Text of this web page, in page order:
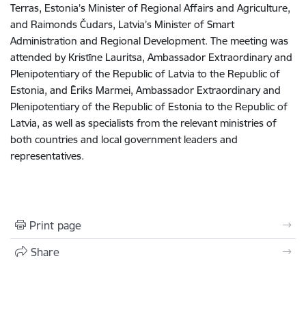
Terras, Estonia’s Minister of Regional Affairs and Agriculture,
and Raimonds Čudars, Latvia’s Minister of Smart
Administration and Regional Development. The meeting was
attended by Kristīne Lauritsa, Ambassador Extraordinary and
Plenipotentiary of the Republic of Latvia to the Republic of
Estonia, and Ēriks Marmei, Ambassador Extraordinary and
Plenipotentiary of the Republic of Estonia to the Republic of
Latvia, as well as specialists from the relevant ministries of
both countries and local government leaders and
representatives.
Print page
Share